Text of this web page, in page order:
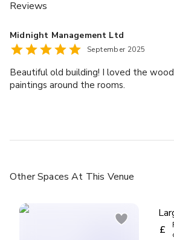
Reviews
Midnight Management Ltd
September 2025
Beautiful old building! I loved the
paintings around the rooms.
Other Spaces At This Venue
£